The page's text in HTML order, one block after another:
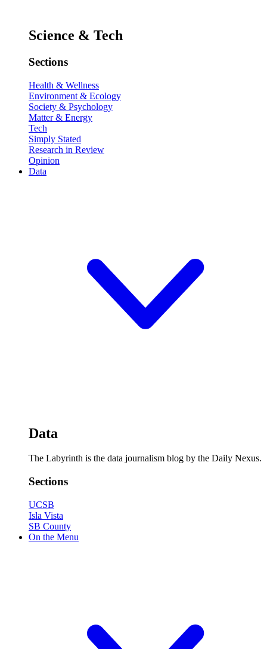
Science & Tech
Sections
Health & Wellness
Environment & Ecology
Society & Psychology
Matter & Energy
Tech
Simply Stated
Research in Review
Opinion
Data
Data
The Labyrinth is the data journalism blog by the Daily Nexus.
Sections
UCSB
Isla Vista
SB County
On the Menu